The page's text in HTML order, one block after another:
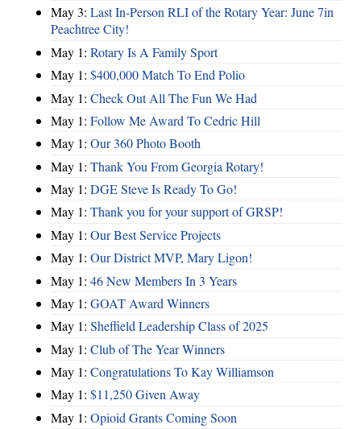
May 3: Last In-Person RLI of the Rotary Year: June 7in
Peachtree City!
May 1: Rotary Is A Family Sport
May 1: $400,000 Match To End Polio
May 1: Check Out All The Fun We Had
May 1: Follow Me Award To Cedric Hill
May 1: Our 360 Photo Booth
May 1: Thank You From Georgia Rotary!
May 1: DGE Steve Is Ready To Go!
May 1: Thank you for your support of GRSP!
May 1: Our Best Service Projects
May 1: Our District MVP, Mary Ligon!
May 1: 46 New Members In 3 Years
May 1: GOAT Award Winners
May 1: Sheffield Leadership Class of 2025
May 1: Club of The Year Winners
May 1: Congratulations To Kay Williamson
May 1: $11,250 Given Away
May 1: Opioid Grants Coming Soon